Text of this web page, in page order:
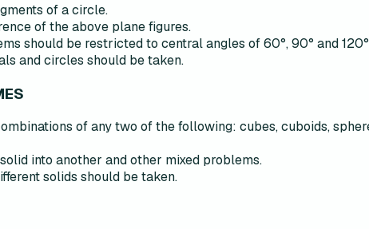
of a circle.
of the above plane figures.
should be restricted to central angles of 60°, 90° and
and circles should be taken.
of any two of the following: cubes, cuboids,
into another and other mixed problems.
solids should be taken.